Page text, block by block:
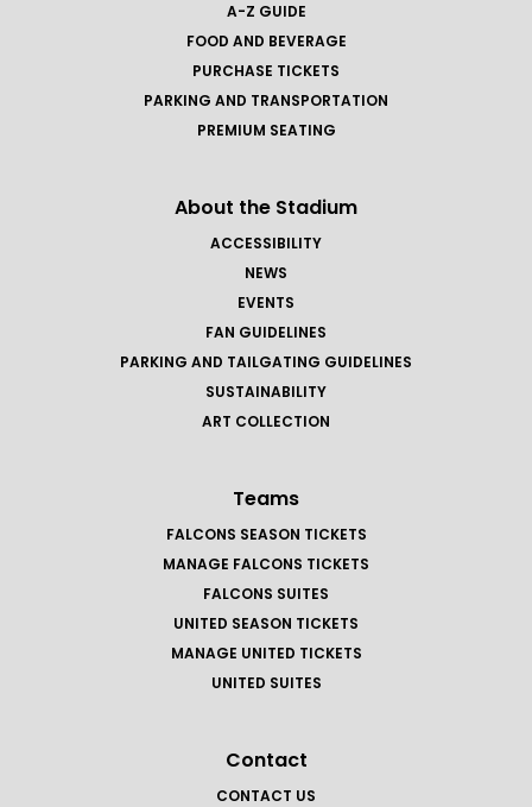
A-Z GUIDE
FOOD AND BEVERAGE
PURCHASE TICKETS
PARKING AND TRANSPORTATION
PREMIUM SEATING
About the Stadium
ACCESSIBILITY
NEWS
EVENTS
FAN GUIDELINES
PARKING AND TAILGATING GUIDELINES
SUSTAINABILITY
ART COLLECTION
Teams
FALCONS SEASON TICKETS
MANAGE FALCONS TICKETS
FALCONS SUITES
UNITED SEASON TICKETS
MANAGE UNITED TICKETS
UNITED SUITES
Contact
CONTACT US